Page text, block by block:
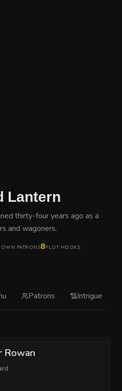
Lantern
thirty-four years ago as a
and wagoners.
PATRONS8PLOT HOOKS
Patrons Intrigue
Rowan